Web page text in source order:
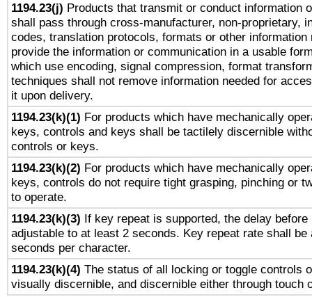
1194.23(j) Products that transmit or conduct information
shall pass through cross-manufacturer, non-proprietary,
codes, translation protocols, formats or other information
provide the information or communication in a usable
which use encoding, signal compression, format
techniques shall not remove information needed for
it upon delivery.
1194.23(k)(1) For products which have mechanically
keys, controls and keys shall be tactilely discernible
controls or keys.
1194.23(k)(2) For products which have mechanically
keys, controls do not require tight grasping, pinching or
to operate.
1194.23(k)(3) If key repeat is supported, the delay before
adjustable to at least 2 seconds. Key repeat rate shall be
seconds per character.
1194.23(k)(4) The status of all locking or toggle controls
visually discernible, and discernible either through touch